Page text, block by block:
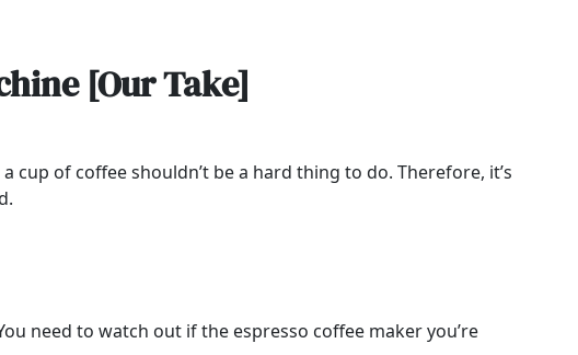
[Our Take]
of coffee shouldn’t be a hard thing to do. Therefore, it’s
need to watch out if the espresso coffee maker you’re